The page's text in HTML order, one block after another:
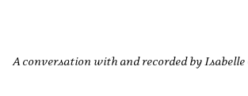
A conversation with and recorded by Isabelle